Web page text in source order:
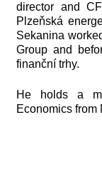
director and
Plzeňská
Sekanina
Group and
finanční trhy.
He holds a
Economics from